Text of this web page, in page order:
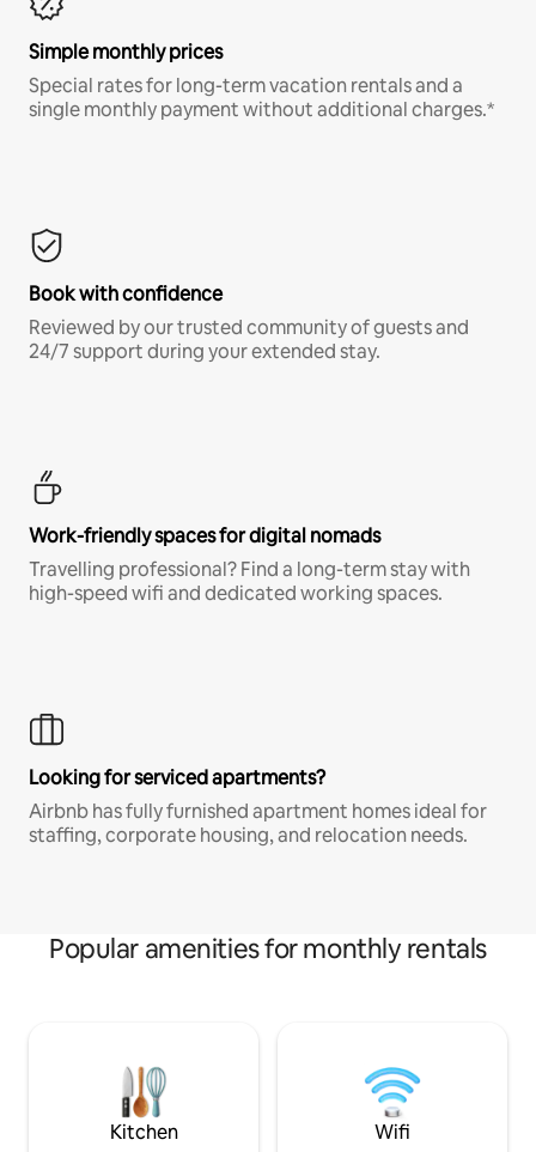
Simple monthly prices
Special rates for long-term vacation rentals and a
single monthly payment without additional charges.*
Book with confidence
Reviewed by our trusted community of guests and
24/7 support during your extended stay.
Work-friendly spaces for digital nomads
Travelling professional? Find a long-term stay with
high-speed wifi and dedicated working spaces.
Looking for serviced apartments?
Airbnb has fully furnished apartment homes ideal for
staffing, corporate housing, and relocation needs.
Popular amenities for monthly rentals
Kitchen Wifi